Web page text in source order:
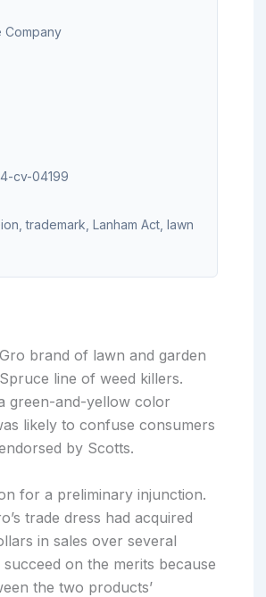
Company
cv-04199
trademark, Lanham Act, lawn
brand of lawn and garden
line of weed killers.
green-and-yellow color
likely to confuse consumers
by Scotts.
for a preliminary injunction.
trade dress had acquired
in sales over several
on the merits because
the two products’